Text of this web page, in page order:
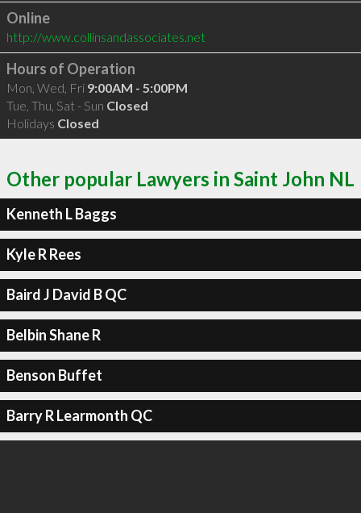
Online
http://www.collinsandassociates.net
Hours of Operation
Mon, Wed, Fri 9:00AM - 5:00PM
Tue, Thu, Sat - Sun Closed
Holidays Closed
Other popular Lawyers in Saint John NL
Kenneth L Baggs
Kyle R Rees
Baird J David B QC
Belbin Shane R
Benson Buffet
Barry R Learmonth QC